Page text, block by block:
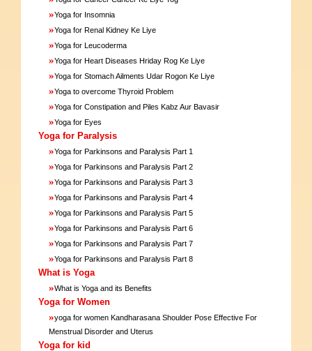
»Yoga for Insomnia
»Yoga for Renal Kidney Ke Liye
»Yoga for Leucoderma
»Yoga for Heart Diseases Hriday Rog Ke Liye
»Yoga for Stomach Ailments Udar Rogon Ke Liye
»Yoga to overcome Thyroid Problem
»Yoga for Constipation and Piles Kabz Aur Bavasir
»Yoga for Eyes
Yoga for Paralysis
»Yoga for Parkinsons and Paralysis Part 1
»Yoga for Parkinsons and Paralysis Part 2
»Yoga for Parkinsons and Paralysis Part 3
»Yoga for Parkinsons and Paralysis Part 4
»Yoga for Parkinsons and Paralysis Part 5
»Yoga for Parkinsons and Paralysis Part 6
»Yoga for Parkinsons and Paralysis Part 7
»Yoga for Parkinsons and Paralysis Part 8
What is Yoga
»What is Yoga and its Benefits
Yoga for Women
»yoga for women Kandharasana Shoulder Pose Effective For
Menstrual Disorder and Uterus
Yoga for kid